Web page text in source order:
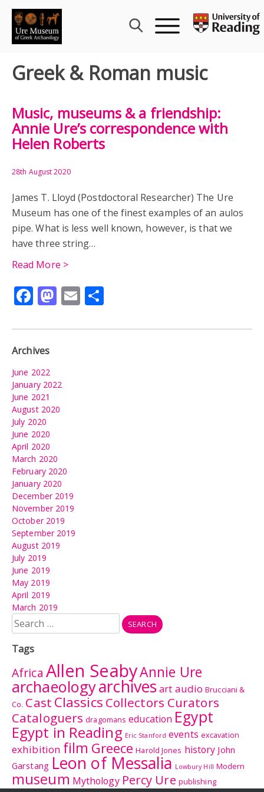
Skip
content
Greek & Roman music
Music, museums & a friendship:
Annie Ure’s correspondence with
Helen Roberts
28th August 2020
James T. Lloyd (Postdoctoral Researcher) The Ure
Museum has one of the finest examples of an aulos
pipe. What is less well known, however, is that we
have three string…
Read More >
Facebook
Mastodon
Email
Archives
June 2022
January 2022
June 2021
August 2020
July 2020
June 2020
April 2020
March 2020
February 2020
January 2020
December 2019
November 2019
October 2019
September 2019
August 2019
July 2019
June 2019
May 2019
April 2019
March 2019
Search
for:
Tags
Africa Allen SeabyAnnie Ure
archaeologyarchivesart audio Brucciani &
Co. Cast Classics Collectors Curators
Cataloguers dragomans education Egypt
Egypt in Reading Eric Stanford events excavation
exhibition film Greece Harold Jones history John
Garstang Leon of Messalia Lowbury Hill Modern
museum Mythology Percy Ure publishing